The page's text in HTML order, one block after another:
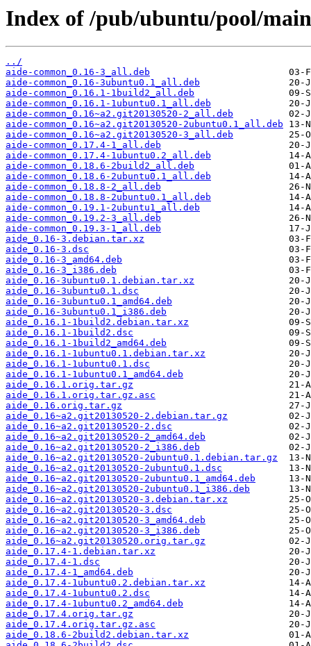
Index of /pub/ubuntu/pool/
../
aide-common_0.16-3_all.deb
aide-common_0.16-3ubuntu0.1_all.deb
aide-common_0.16.1-1build2_all.deb
aide-common_0.16.1-1ubuntu0.1_all.deb
aide-common_0.16~a2.git20130520-2_all.deb
aide-common_0.16~a2.git20130520-2ubuntu0.1_all.deb
aide-common_0.16~a2.git20130520-3_all.deb
aide-common_0.17.4-1_all.deb
aide-common_0.17.4-1ubuntu0.2_all.deb
aide-common_0.18.6-2build2_all.deb
aide-common_0.18.6-2ubuntu0.1_all.deb
aide-common_0.18.8-2_all.deb
aide-common_0.18.8-2ubuntu0.1_all.deb
aide-common_0.19.1-2ubuntu1_all.deb
aide-common_0.19.2-3_all.deb
aide-common_0.19.3-1_all.deb
aide_0.16-3.debian.tar.xz
aide_0.16-3.dsc
aide_0.16-3_amd64.deb
aide_0.16-3_i386.deb
aide_0.16-3ubuntu0.1.debian.tar.xz
aide_0.16-3ubuntu0.1.dsc
aide_0.16-3ubuntu0.1_amd64.deb
aide_0.16-3ubuntu0.1_i386.deb
aide_0.16.1-1build2.debian.tar.xz
aide_0.16.1-1build2.dsc
aide_0.16.1-1build2_amd64.deb
aide_0.16.1-1ubuntu0.1.debian.tar.xz
aide_0.16.1-1ubuntu0.1.dsc
aide_0.16.1-1ubuntu0.1_amd64.deb
aide_0.16.1.orig.tar.gz
aide_0.16.1.orig.tar.gz.asc
aide_0.16.orig.tar.gz
aide_0.16~a2.git20130520-2.debian.tar.gz
aide_0.16~a2.git20130520-2.dsc
aide_0.16~a2.git20130520-2_amd64.deb
aide_0.16~a2.git20130520-2_i386.deb
aide_0.16~a2.git20130520-2ubuntu0.1.debian.tar.gz
aide_0.16~a2.git20130520-2ubuntu0.1.dsc
aide_0.16~a2.git20130520-2ubuntu0.1_amd64.deb
aide_0.16~a2.git20130520-2ubuntu0.1_i386.deb
aide_0.16~a2.git20130520-3.debian.tar.xz
aide_0.16~a2.git20130520-3.dsc
aide_0.16~a2.git20130520-3_amd64.deb
aide_0.16~a2.git20130520-3_i386.deb
aide_0.16~a2.git20130520.orig.tar.gz
aide_0.17.4-1.debian.tar.xz
aide_0.17.4-1.dsc
aide_0.17.4-1_amd64.deb
aide_0.17.4-1ubuntu0.2.debian.tar.xz
aide_0.17.4-1ubuntu0.2.dsc
aide_0.17.4-1ubuntu0.2_amd64.deb
aide_0.17.4.orig.tar.gz
aide_0.17.4.orig.tar.gz.asc
aide_0.18.6-2build2.debian.tar.xz